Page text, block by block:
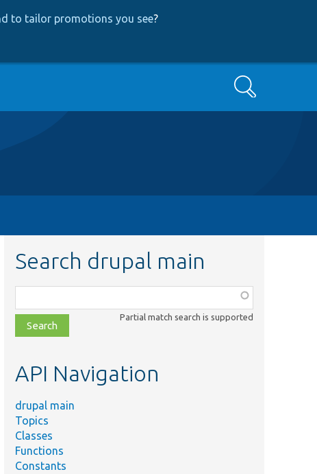
to tailor promotions you see?
Search
Search drupal main
class,
file,
topic,
Partial match search is supported
API Navigation
drupal main
Topics
Classes
Functions
Constants